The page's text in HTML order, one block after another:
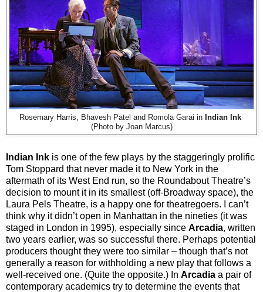
Rosemary Harris, Bhavesh Patel and Romola Garai in Indian Ink
(Photo by Joan Marcus)
Indian Ink is one of the few plays by the staggeringly prolific
Tom Stoppard that never made it to New York in the
aftermath of its West End run, so the Roundabout Theatre’s
decision to mount it in its smallest (off-Broadway space), the
Laura Pels Theatre, is a happy one for theatregoers. I can’t
think why it didn’t open in Manhattan in the nineties (it was
staged in London in 1995), especially since Arcadia, written
two years earlier, was so successful there. Perhaps potential
producers thought they were too similar – though that’s not
generally a reason for withholding a new play that follows a
well-received one. (Quite the opposite.) In Arcadia a pair of
contemporary academics try to determine the events that